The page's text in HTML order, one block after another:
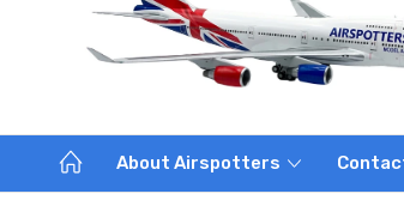
About Airspotters